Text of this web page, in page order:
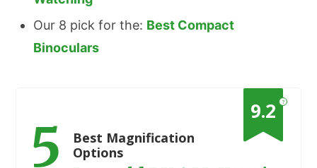
Our 8 pick for the: Best Compact
Binoculars
?
9.2
5
Best Magnification
Options